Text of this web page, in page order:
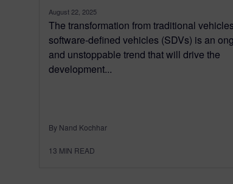
August 22, 2025
The transformation from traditional
software-defined vehicles (SDVs) is an
and unstoppable trend that will drive the
development...
By Nand Kochhar
13 MIN READ